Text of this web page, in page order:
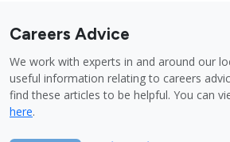
Careers Advice
We work with experts in and around our
useful information relating to careers
find these articles to be helpful. You can
here.